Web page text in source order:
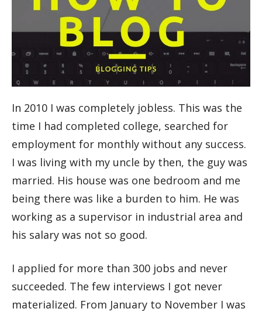
In 2010 I was completely jobless. This was the
time I had completed college, searched for
employment for monthly without any success.
I was living with my uncle by then, the guy was
married. His house was one bedroom and me
being there was like a burden to him. He was
working as a supervisor in industrial area and
his salary was not so good.
I applied for more than 300 jobs and never
succeeded. The few interviews I got never
materialized. From January to November I was